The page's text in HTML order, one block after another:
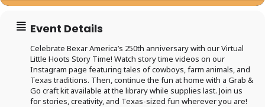
Event Details
Celebrate Bexar America’s 250th anniversary with our Virtual
Little Hoots Story Time! Watch story time videos on our
Instagram page featuring tales of cowboys, farm animals, and
Texas traditions. Then, continue the fun at home with a Grab &
Go craft kit available at the library while supplies last. Join us
for stories, creativity, and Texas-sized fun wherever you are!